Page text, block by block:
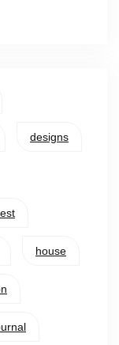
designs
house